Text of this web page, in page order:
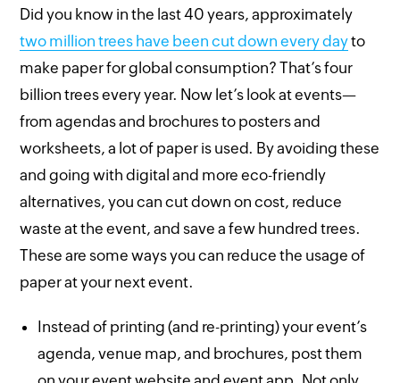
Did you know in the last 40 years, approximately
two million trees have been cut down every dayto
make paper for global consumption? That’s four
billion trees every year. Now let’s look at events—
from agendas and brochures to posters and
worksheets, a lot of paper is used. By avoiding these
and going with digital and more eco-friendly
alternatives, you can cut down on cost, reduce
waste at the event, and save a few hundred trees.
These are some ways you can reduce the usage of
paper at your next event.
Instead of printing (and re-printing) your event’s
agenda, venue map, and brochures, post them